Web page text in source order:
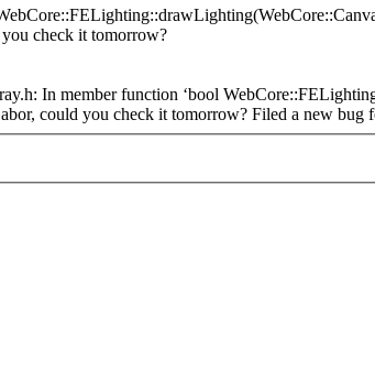
check it tomorrow?
In member function ‘bool
could you check it tomorrow? Filed a new bug